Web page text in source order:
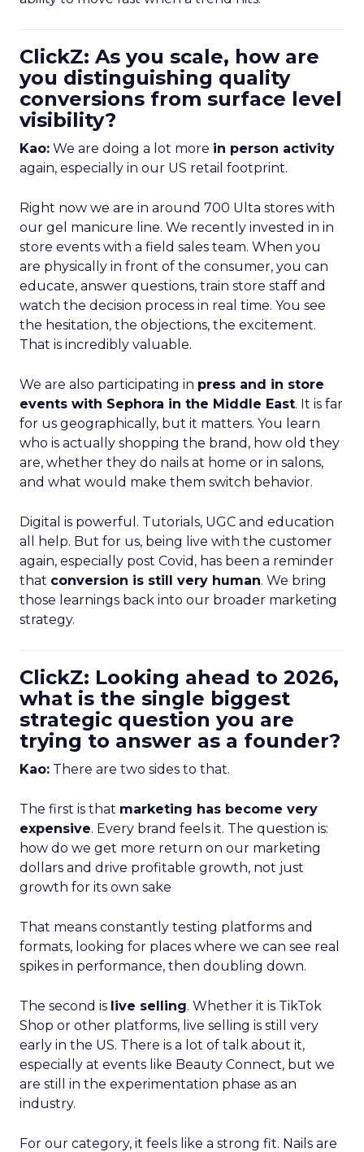
ClickZ: As you scale, how are
you distinguishing quality
conversions from surface level
visibility?
Kao: We are doing a lot more in person activity
again, especially in our US retail footprint.
Right now we are in around 700 Ulta stores with
our gel manicure line. We recently invested in in
store events with a field sales team. When you
are physically in front of the consumer, you can
educate, answer questions, train store staff and
watch the decision process in real time. You see
the hesitation, the objections, the excitement.
That is incredibly valuable.
We are also participating in press and in store
events with Sephora in the Middle East. It is far
for us geographically, but it matters. You learn
who is actually shopping the brand, how old they
are, whether they do nails at home or in salons,
and what would make them switch behavior.
Digital is powerful. Tutorials, UGC and education
all help. But for us, being live with the customer
again, especially post Covid, has been a reminder
that conversion is still very human. We bring
those learnings back into our broader marketing
strategy.
ClickZ: Looking ahead to 2026,
what is the single biggest
strategic question you are
trying to answer as a founder?
Kao: There are two sides to that.
The first is that marketing has become very
expensive. Every brand feels it. The question is:
how do we get more return on our marketing
dollars and drive profitable growth, not just
growth for its own sake
That means constantly testing platforms and
formats, looking for places where we can see real
spikes in performance, then doubling down.
The second is live selling. Whether it is TikTok
Shop or other platforms, live selling is still very
early in the US. There is a lot of talk about it,
especially at events like Beauty Connect, but we
are still in the experimentation phase as an
industry.
For our category, it feels like a strong fit. Nails are